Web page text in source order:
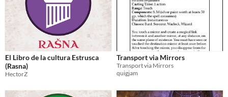
El Libro de la cultura Estrusca
(Rasna)
HectorZ
Transport via Mirrors
Transport via Mirrors
quigjam